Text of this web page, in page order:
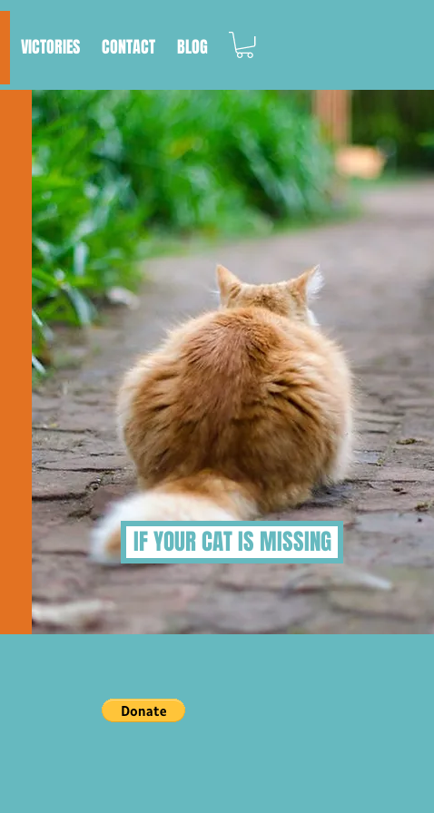
VICTORIES CONTACT BLOG
IF YOUR CAT IS MISSING